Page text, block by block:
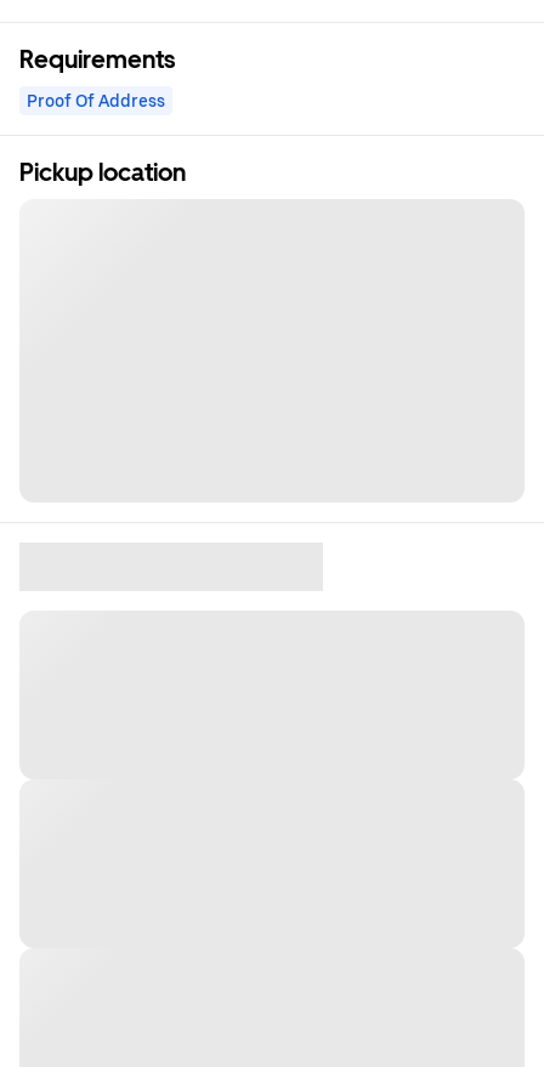
Requirements
Proof Of Address
Pickup location